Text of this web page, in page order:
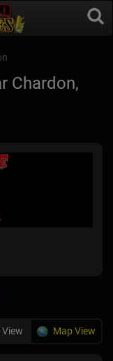
Chardon,
View Map View